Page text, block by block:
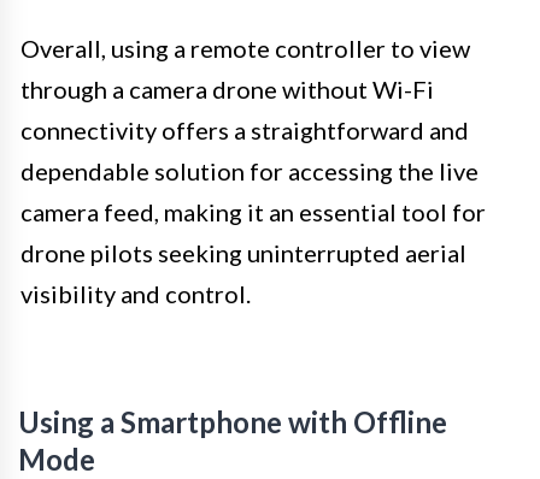
Overall, using a remote controller to view
through a camera drone without Wi-Fi
connectivity offers a straightforward and
dependable solution for accessing the live
camera feed, making it an essential tool for
drone pilots seeking uninterrupted aerial
visibility and control.
Using a Smartphone with Offline
Mode